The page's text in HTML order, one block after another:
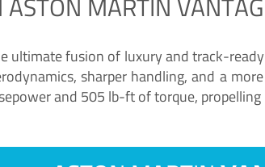
ultimate fusion of luxury and track-
sharper handling, and a
and 505 lb-ft of torque,